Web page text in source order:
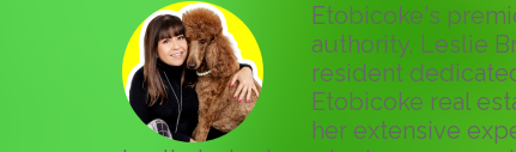
Etobicoke's
authority, Leslie
resident
Etobicoke real
her extensive